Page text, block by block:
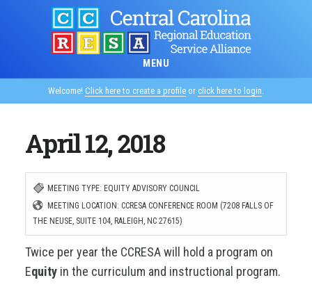
MENU
Welcome! Click here to create a profile or click here to login.
April 12, 2018
MEETING TYPE: EQUITY ADVISORY COUNCIL
MEETING LOCATION: CCRESA CONFERENCE ROOM (7208 FALLS OF
THE NEUSE, SUITE 104, RALEIGH, NC 27615)
Twice per year the CCRESA will hold a program on
Equityin the curriculum and instructional program.